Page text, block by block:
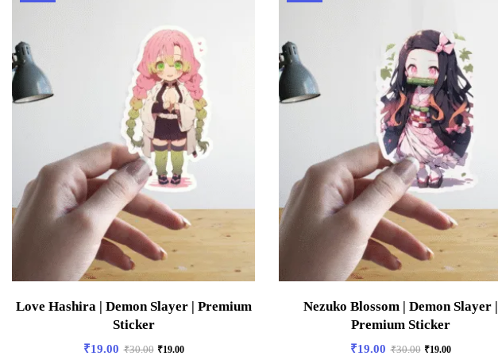
Love Hashira | Demon Slayer | Premium
Sticker
₹19.00 ₹30.00 ₹19.00
Nezuko Blossom | Demon Slayer |
Premium Sticker
₹19.00 ₹30.00 ₹19.00